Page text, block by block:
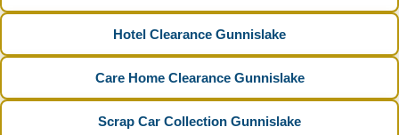
Hotel Clearance Gunnislake
Care Home Clearance Gunnislake
Scrap Car Collection Gunnislake